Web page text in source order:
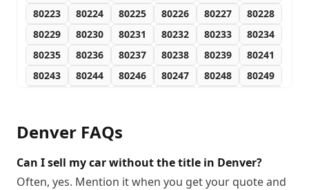
80223
80224 80225 80226 80227
80228
80229
80230 80231 80232 80233
80234
80235
80236 80237 80238 80239
80241
80243
80244 80246 80247 80248
80249
80266
80271 80273
80281
80290 80291 80293 80294
80295
80299
Denver FAQs
Can I sell my car without the title in Denver?
Often, yes. Mention it when you get your quote and